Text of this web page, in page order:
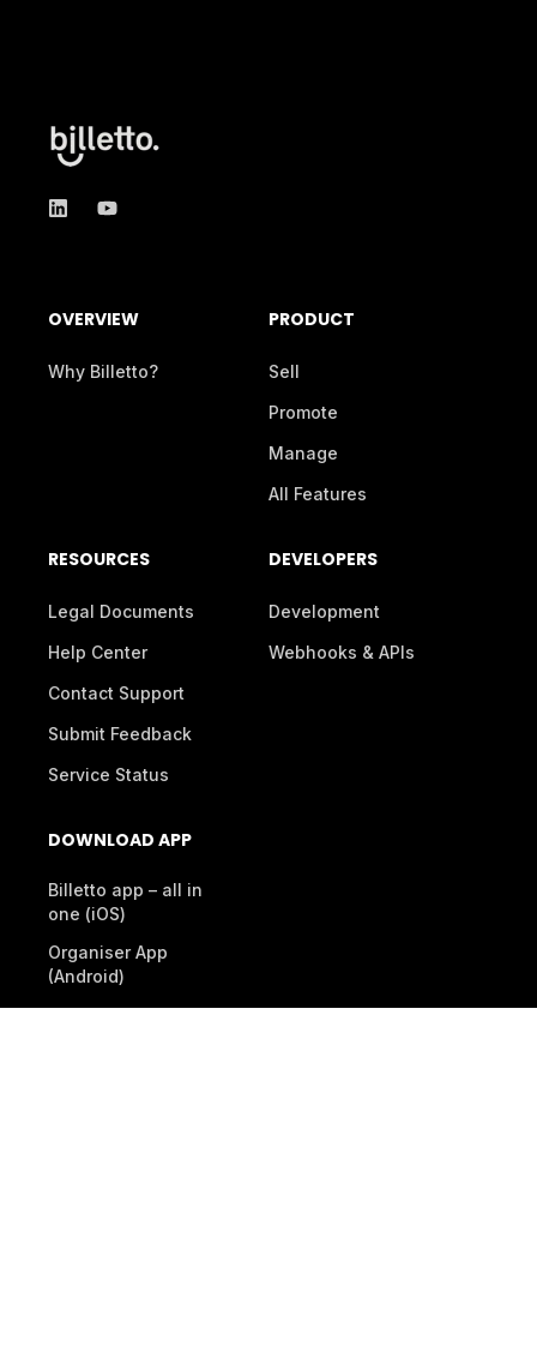
OVERVIEW
Why Billetto?
PRODUCT
Sell
Promote
Manage
All Features
RESOURCES
Legal Documents
Help Center
Contact Support
Submit Feedback
Service Status
DEVELOPERS
Development
Webhooks & APIs
DOWNLOAD APP
Billetto app – all in
one (iOS)
Organiser App
(Android)